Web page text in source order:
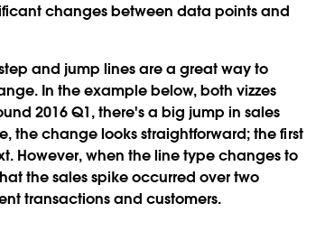
changes between data points and
and jump lines are a great way to
In the example below, both vizzes
2016 Q1, there's a big jump in sales
the change looks straightforward; the first
However, when the line type changes to
the sales spike occurred over two
transactions and customers.